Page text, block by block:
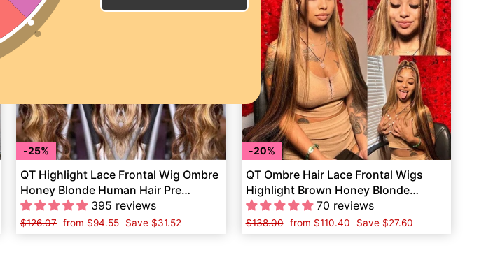
25%
QT Highlight Lace Frontal Wig Ombre
Honey Blonde Human Hair Pre
Plucked Body Wave395 reviews
Regular
price
$126.07 Sale
price
from $94.55 Save $31.52
20%
QT Ombre Hair Lace Frontal Wigs
Highlight Brown Honey Blonde
Human Hair 70 reviews
Regular
price
$138.00 Sale
price
from $110.40 Save $27.60